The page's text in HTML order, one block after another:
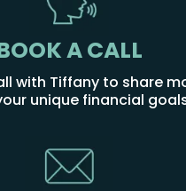
A CALL
with Tiffany to share
unique financial